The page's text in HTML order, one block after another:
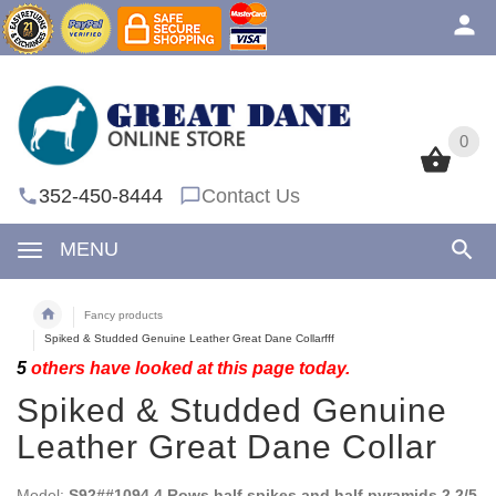
0
352-450-8444 Contact Us
MENU
0
Fancy products
Spiked & Studded Genuine Leather Great Dane Collarfff
5 others have looked at this page today.
Spiked & Studded Genuine
Leather Great Dane Collar